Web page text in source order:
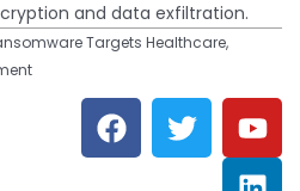
and data exfiltration.
Targets Healthcare,
F
a
c
T
w
i
Y
o
u
L
i
n